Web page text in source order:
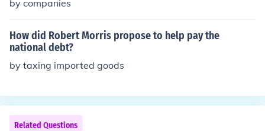
by companies
How did Robert Morris propose to help pay the
national debt?
by taxing imported goods
Related Questions